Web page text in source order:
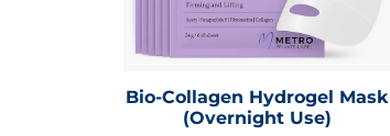
Bio-Collagen Hydrogel Mask
(Overnight Use)